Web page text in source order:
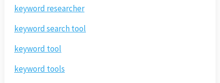
keyword researcher
keyword search tool
keyword tool
keyword tools